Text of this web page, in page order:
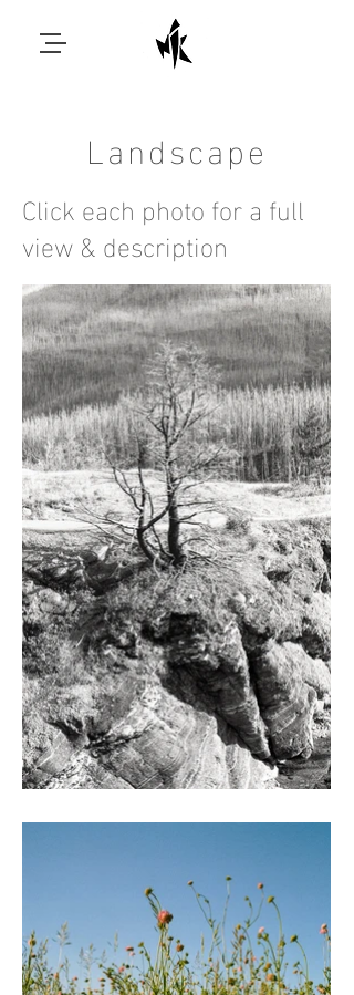
Landscape
Click each photo for a full
view & description